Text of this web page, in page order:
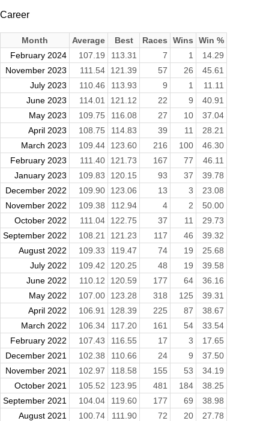
Career
Month Average Best Races Wins
Win %
February 2024
107.19 113.31 7 1
14.29
November 2023
111.54 121.39 57 26
45.61
July 2023
110.46 113.93 9 1
11.11
June 2023
114.01 121.12 22 9
40.91
May 2023
109.75 116.08 27 10
37.04
April 2023
108.75 114.83 39 11
28.21
March 2023
109.44 123.60 216 100
46.30
February 2023
111.40 121.73 167 77
46.11
January 2023
109.83 120.15 93 37
39.78
December 2022
109.90 123.06 13 3
23.08
November 2022
109.38 112.94 4 2
50.00
October 2022
111.04 122.75 37 11
29.73
September 2022
108.21 121.23 117 46
39.32
August 2022
109.33 119.47 74 19
25.68
July 2022
109.42 120.25 48 19
39.58
June 2022
110.12 120.59 177 64
36.16
May 2022
107.00 123.28 318 125
39.31
April 2022
106.91 128.39 225 87
38.67
March 2022
106.34 117.20 161 54
33.54
February 2022
107.43 116.55 17 3
17.65
December 2021
102.38 110.66 24 9
37.50
November 2021
102.97 118.58 155 53
34.19
October 2021
105.52 123.95 481 184
38.25
September 2021
104.04 119.60 177 69
38.98
August 2021
100.74 111.90 72 20
27.78